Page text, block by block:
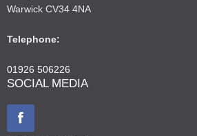
Warwick CV34 4NA
Telephone:
01926 506226
SOCIAL MEDIA